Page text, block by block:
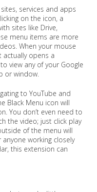
services and apps
on the icon, a
sites like Drive,
menu items are more
When your mouse
opens a
view any of your Google
or window.
to YouTube and
Black Menu icon will
You don’t even need to
the video; just click play
of the menu will
working closely
this extension can